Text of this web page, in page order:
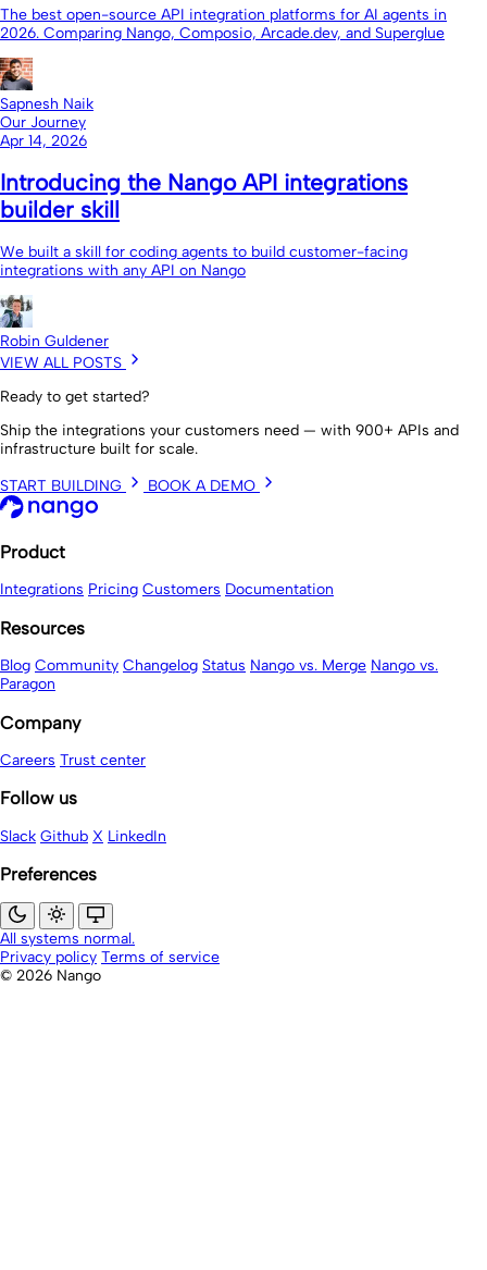
The best open-source API integration platforms for AI agents in
2026. Comparing Nango, Composio, Arcade.dev, and Superglue
Sapnesh Naik
Our Journey
Apr 14, 2026
Introducing the Nango API integrations
builder skill
We built a skill for coding agents to build customer-facing
integrations with any API on Nango
Robin Guldener
VIEW ALL POSTS
Ready to get started?
Ship the integrations your customers need — with 900+ APIs and
infrastructure built for scale.
START BUILDING
BOOK A DEMO
Product
Integrations Pricing Customers Documentation
Resources
Blog Community Changelog Status Nango vs. Merge Nango vs.
Paragon
Company
Careers Trust center
Follow us
Slack Github X LinkedIn
Preferences
All systems normal.
Privacy policy Terms of service
© 2026 Nango